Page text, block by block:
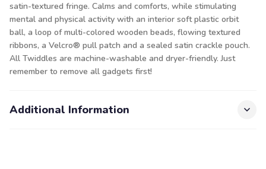
satin-textured fringe. Calms and comforts, while stimulating
mental and physical activity with an interior soft plastic orbit
ball, a loop of multi-colored wooden beads, flowing textured
ribbons, a Velcro® pull patch and a sealed satin crackle pouch.
All Twiddles are machine-washable and dryer-friendly. Just
remember to remove all gadgets first!
Additional Information